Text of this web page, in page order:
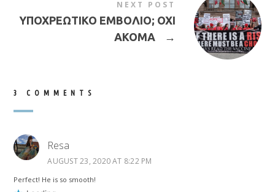
NEXT POST
ΥΠΟΧΡΕΩΤΙΚΟ ΕΜΒΟΛΙΟ; ΟΧΙ
ΑΚΟΜΑ
→
3 COMMENTS
Resa
AUGUST 23, 2020 AT 8:22 PM
Perfect! He is so smooth!